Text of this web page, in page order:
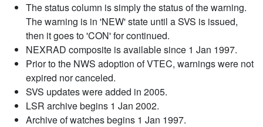
The status column is simply the status of the warning.
The warning is in 'NEW' state until a SVS is issued,
then it goes to 'CON' for continued.
NEXRAD composite is available since 1 Jan 1997.
Prior to the NWS adoption of VTEC, warnings were not
expired nor canceled.
SVS updates were added in 2005.
LSR archive begins 1 Jan 2002.
Archive of watches begins 1 Jan 1997.